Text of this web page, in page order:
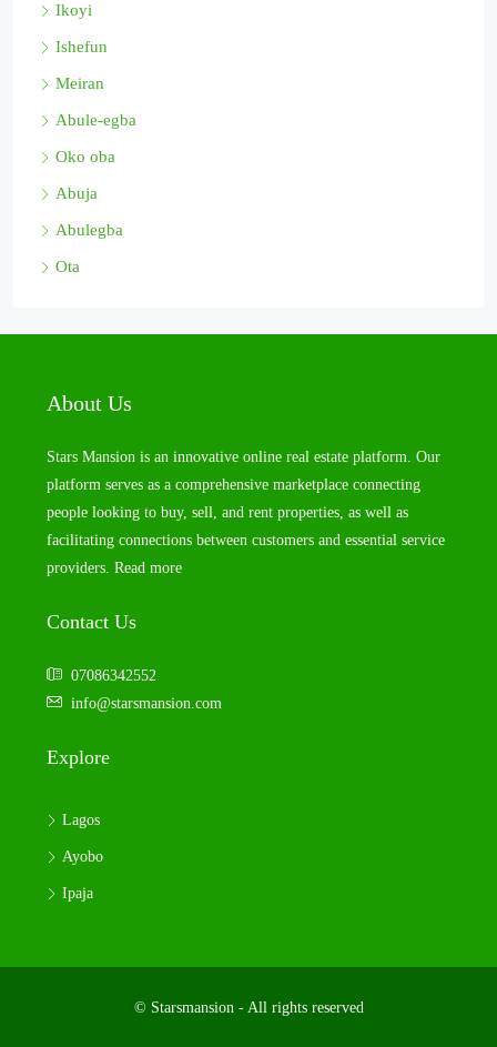
Ikoyi
Ishefun
Meiran
Abule-egba
Oko oba
Abuja
Abulegba
Ota
About Us
Stars Mansion is an innovative online real estate platform. Our
platform serves as a comprehensive marketplace connecting
people looking to buy, sell, and rent properties, as well as
facilitating connections between customers and essential service
providers. Read more
Contact Us
07086342552
info@starsmansion.com
Explore
Lagos
Ayobo
Ipaja
© Starsmansion - All rights reserved